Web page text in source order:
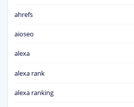
ahrefs
aioseo
alexa
alexa rank
alexa ranking